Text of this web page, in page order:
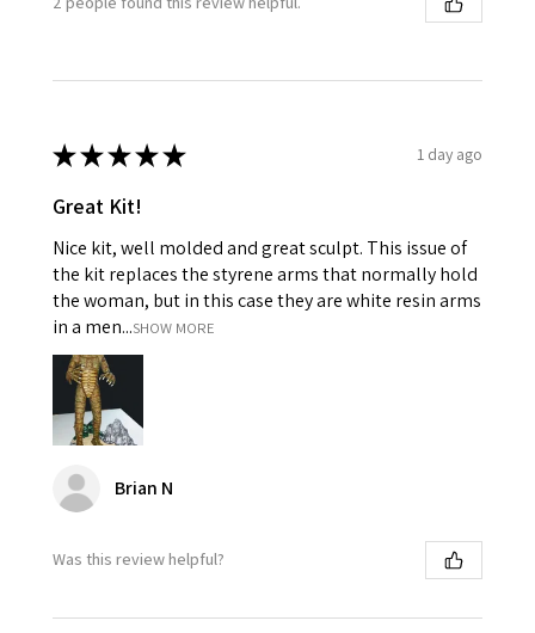
★★★★★ 1 day ago
Great Kit!
Nice kit, well molded and great sculpt. This issue of
the kit replaces the styrene arms that normally hold
the woman, but in this case they are white resin arms
in a men...SHOW MORE
Brian N
Was this review helpful?